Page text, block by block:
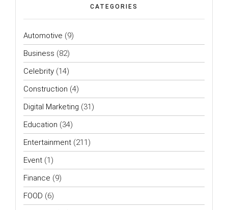
CATEGORIES
Automotive (9)
Business (82)
Celebrity (14)
Construction (4)
Digital Marketing (31)
Education (34)
Entertainment (211)
Event (1)
Finance (9)
FOOD (6)